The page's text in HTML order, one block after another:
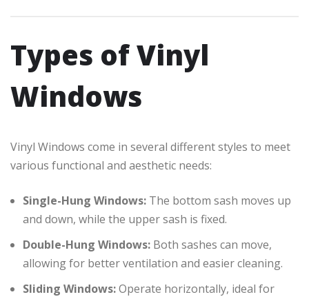
Types of Vinyl
Windows
Vinyl Windows come in several different styles to meet
various functional and aesthetic needs:
Single-Hung Windows: The bottom sash moves up
and down, while the upper sash is fixed.
Double-Hung Windows: Both sashes can move,
allowing for better ventilation and easier cleaning.
Sliding Windows:Operate horizontally, ideal for